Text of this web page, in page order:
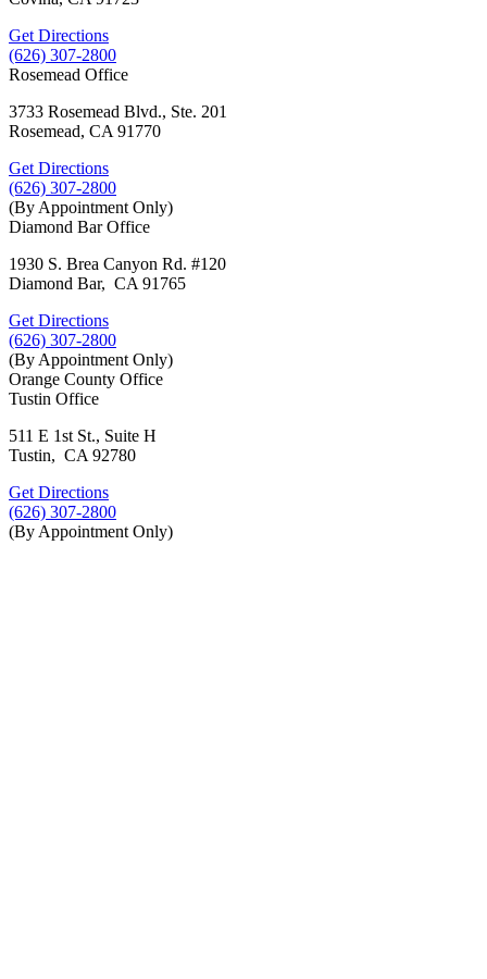
Get Directions
(626) 307-2800
Rosemead Office
3733 Rosemead Blvd., Ste. 201
Rosemead, CA 91770
Get Directions
(626) 307-2800
(By Appointment Only)
Diamond Bar Office
1930 S. Brea Canyon Rd. #120
Diamond Bar, CA 91765
Get Directions
(626) 307-2800
(By Appointment Only)
Orange County Office
Tustin Office
511 E 1st St., Suite H
Tustin, CA 92780
Get Directions
(626) 307-2800
(By Appointment Only)